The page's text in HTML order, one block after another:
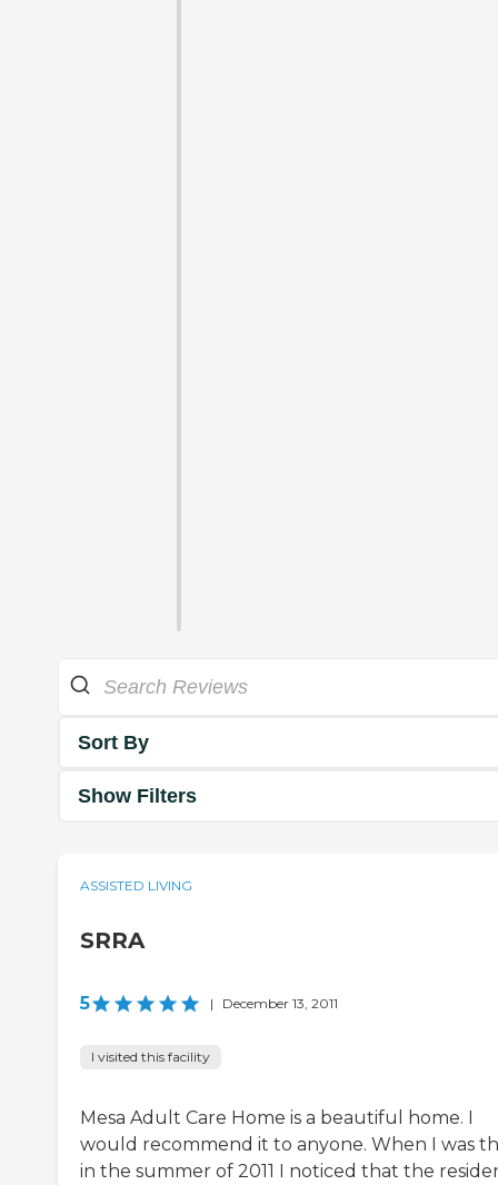
Sort By
Show Filters
ASSISTED LIVING
SRRA
5 | December 13, 2011
I visited this facility
Mesa Adult Care Home is a beautiful home. I
would recommend it to anyone. When I was
in the summer of 2011 I noticed that the